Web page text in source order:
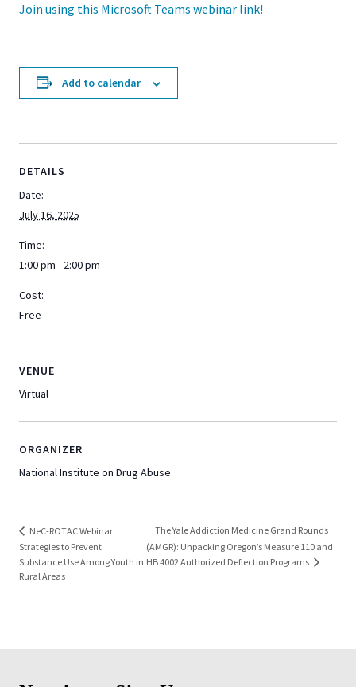
Join using this Microsoft Teams webinar link!
Add to calendar
DETAILS
Date:
July 16, 2025
Time:
1:00 pm - 2:00 pm
Cost:
Free
VENUE
Virtual
ORGANIZER
National Institute on Drug Abuse
NeC-ROTAC Webinar:
Strategies to Prevent
Substance Use Among Youth in
Rural Areas
The Yale Addiction Medicine Grand Rounds
(AMGR): Unpacking Oregon’s Measure 110 and
HB 4002 Authorized Deflection Programs